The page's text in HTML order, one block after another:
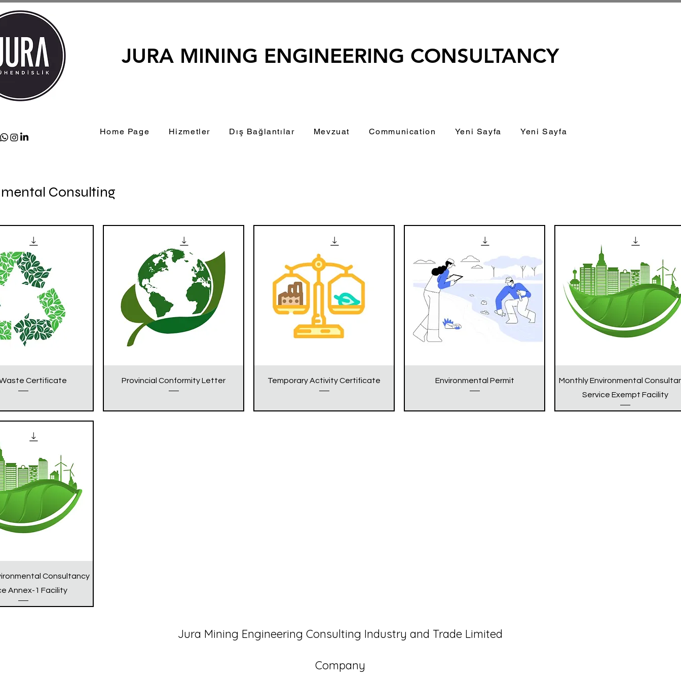
JURA MINING ENGINEERING CONSULTANCY
Home Page Hizmetler Dış Bağlantılar Mevzuat Communication Yeni Sayfa Yeni Sayfa
Consulting
Certificate Provincial Conformity Letter Temporary Activity Certificate Environmental Permit
Monthly Environmental
Service Exempt Facility
Consultancy
Annex-1 Facility
Jura Mining Engineering Consulting Industry and Trade Limited
Company